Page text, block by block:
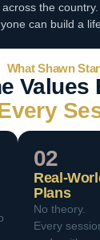
the
can build a
What Shawn
Values
02
Real-
Plans
No theory.
Every